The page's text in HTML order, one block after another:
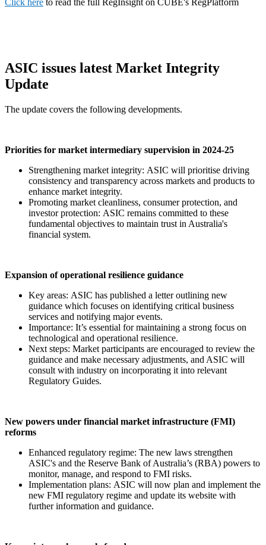
ASIC issues latest Market Integrity
Update
The update covers the following developments.
Priorities for market intermediary supervision in 2024-25
Strengthening market integrity: ASIC will prioritise driving
consistency and transparency across markets and products to
enhance market integrity.
Promoting market cleanliness, consumer protection, and
investor protection: ASIC remains committed to these
fundamental objectives to maintain trust in Australia's
financial system.
Expansion of operational resilience guidance
Key areas: ASIC has published a letter outlining new
guidance which focuses on identifying critical business
services and notifying major events.
Importance: It’s essential for maintaining a strong focus on
technological and operational resilience.
Next steps: Market participants are encouraged to review the
guidance and make necessary adjustments, and ASIC will
consult with industry on incorporating it into relevant
Regulatory Guides.
New powers under financial market infrastructure (FMI)
reforms
Enhanced regulatory regime: The new laws strengthen
ASIC's and the Reserve Bank of Australia’s (RBA) powers to
monitor, manage, and respond to FMI risks.
Implementation plans: ASIC will now plan and implement the
new FMI regulatory regime and update its website with
further information and guidance.